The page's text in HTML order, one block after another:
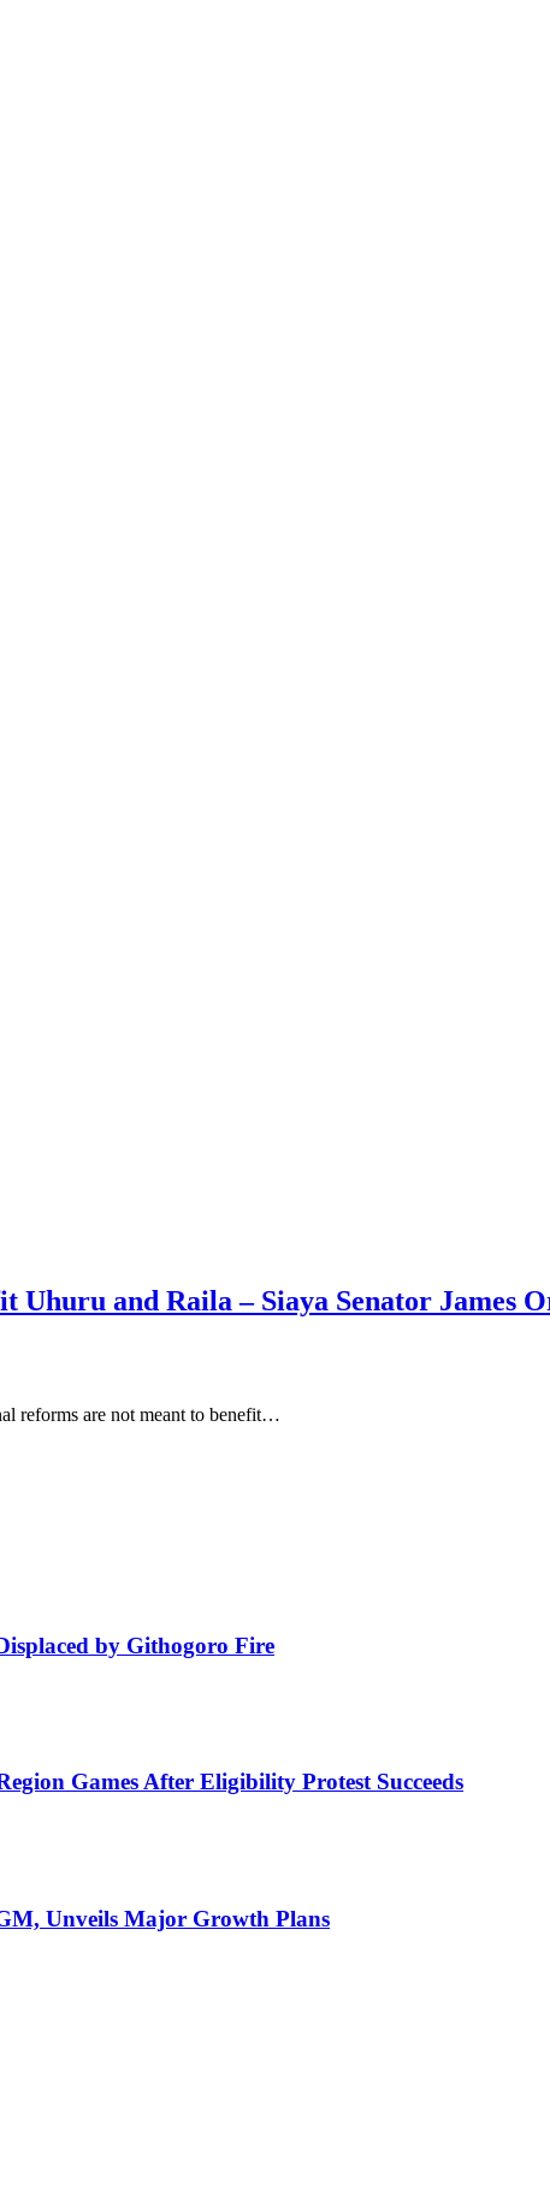
and Raila – Siaya Senator James
reforms are not meant to benefit…
by Githogoro Fire
Games After Eligibility Protest Succeeds
Unveils Major Growth Plans